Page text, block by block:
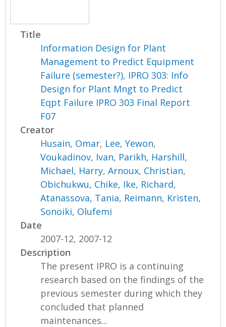
Title
Information Design for Plant
Management to Predict Equipment
Failure (semester?), IPRO 303: Info
Design for Plant Mngt to Predict
Eqpt Failure IPRO 303 Final Report
F07
Creator
Husain, Omar, Lee, Yewon,
Voukadinov, Ivan, Parikh, Harshill,
Michael, Harry,Arnoux, Christian,
Obichukwu, Chike, Ike, Richard,
Atanassova, Tania, Reimann, Kristen,
Sonoiki, Olufemi
Date
2007-12, 2007-12
Description
The present IPRO is a continuing
research based on the findings of the
previous semester during which they
concluded that planned
maintenances...